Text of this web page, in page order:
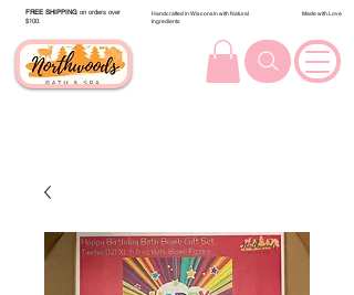
FREE SHIPPING on orders over
$100.
Handcrafted in Wisconsin with Natural
Ingredients
Made with Love